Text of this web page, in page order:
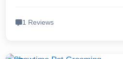
1 Reviews